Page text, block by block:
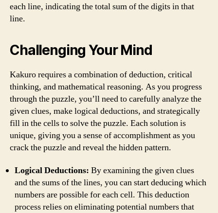
each line, indicating the total sum of the digits in that
line.
Challenging Your Mind
Kakuro requires a combination of deduction, critical
thinking, and mathematical reasoning. As you progress
through the puzzle, you’ll need to carefully analyze the
given clues, make logical deductions, and strategically
fill in the cells to solve the puzzle. Each solution is
unique, giving you a sense of accomplishment as you
crack the puzzle and reveal the hidden pattern.
Logical Deductions: By examining the given clues
and the sums of the lines, you can start deducing which
numbers are possible for each cell. This deduction
process relies on eliminating potential numbers that